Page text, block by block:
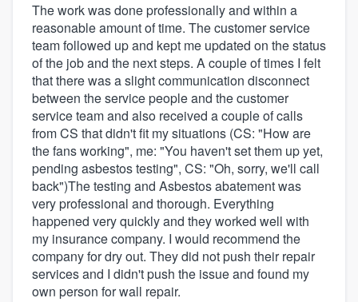
The work was done professionally and within a
reasonable amount of time. The customer service
team followed up and kept me updated on the status
of the job and the next steps. A couple of times I felt
that there was a slight communication disconnect
between the service people and the customer
service team and also received a couple of calls
from CS that didn't fit my situations (CS: "How are
the fans working", me: "You haven't set them up yet,
pending asbestos testing", CS: "Oh, sorry, we'll call
back")The testing and Asbestos abatement was
very professional and thorough. Everything
happened very quickly and they worked well with
my insurance company. I would recommend the
company for dry out. They did not push their repair
services and I didn't push the issue and found my
own person for wall repair.